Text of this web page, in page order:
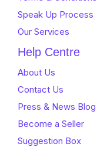
Speak Up Process
Our Services
Help Centre
About Us
Contact Us
Press & News Blog
Become a Seller
Suggestion Box